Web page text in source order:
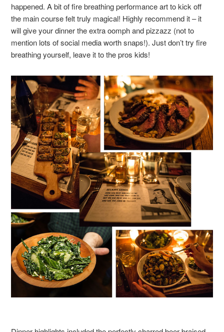
happened. A bit of fire breathing performance art to kick off
the main course felt truly magical! Highly recommend it – it
will give your dinner the extra oomph and pizzazz (not to
mention lots of social media worth snaps!). Just don’t try fire
breathing yourself, leave it to the pros kids!